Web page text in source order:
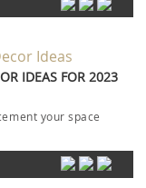
IDEAS FOR 2023
your space